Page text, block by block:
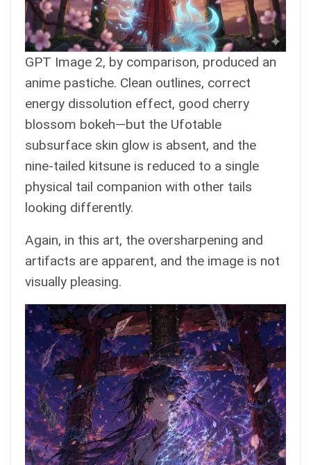
GPT Image 2, by comparison, produced an
anime pastiche. Clean outlines, correct
energy dissolution effect, good cherry
blossom bokeh—but the Ufotable
subsurface skin glow is absent, and the
nine-tailed kitsune is reduced to a single
physical tail companion with other tails
looking differently.
Again, in this art, the oversharpening and
artifacts are apparent, and the image is not
visually pleasing.